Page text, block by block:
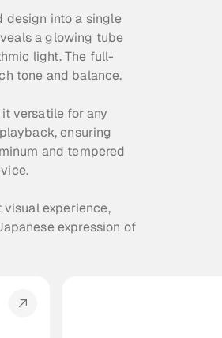
design into a single
a glowing tube
light. The full-
tone and balance.
versatile for any
ensuring
and tempered
experience,
expression of